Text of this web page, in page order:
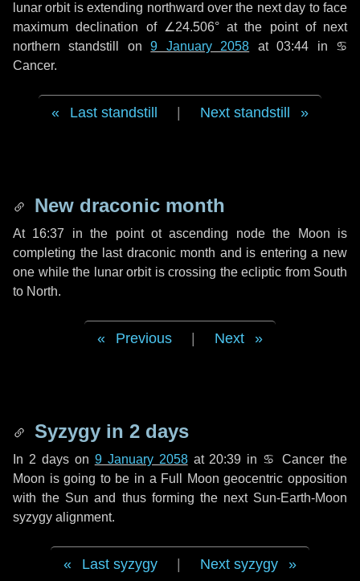
lunar orbit is extending northward over the nextday to face
maximum declination of ∠24.506° at the point of next
northern standstill on9 January 2058 at 03:44 in ♋
Cancer.
Last standstill Next standstill
New draconic month
At 16:37 in the point ot ascending node the Moon is
completing the last draconic month and is entering a new
one while the lunar orbit is crossing the ecliptic from South
to North.
Previous Next
Syzygy in 2 days
In 2 dayson 9 January 2058at 20:39 in ♋ Cancer the
Moon is going to be in a Full Moon geocentric opposition
with the Sun and thus forming the next Sun-Earth-Moon
syzygy alignment.
Last syzygy Next syzygy